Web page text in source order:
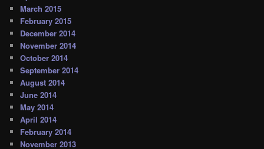
March 2015
February 2015
December 2014
November 2014
October 2014
September 2014
August 2014
June 2014
May 2014
April 2014
February 2014
November 2013